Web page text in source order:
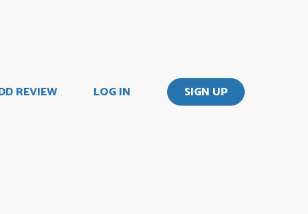
REVIEW LOG IN SIGN UP